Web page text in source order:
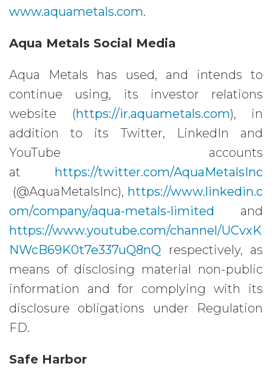
www.aquametals.com.
Aqua Metals Social Media
Aqua Metals has used, and intends to
continue using, its investor relations
website (https://ir.aquametals.com), in
addition to its Twitter, LinkedIn and
YouTube accounts
at https://twitter.com/AquaMetalsInc
(@AquaMetalsInc), https://www.linkedin.c
om/company/aqua-metals-limited and
https://www.youtube.com/channel/UCvxK
NWcB69K0t7e337uQ8nQ respectively, as
means of disclosing material non-public
information and for complying with its
disclosure obligations under Regulation
FD.
Safe Harbor